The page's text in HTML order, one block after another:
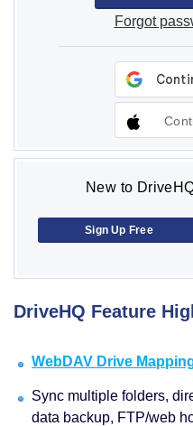
Forgot
New to
Sign Up Free
DriveHQ Feature
WebDAV Drive
Sync multiple folders,
data backup, FTP/web